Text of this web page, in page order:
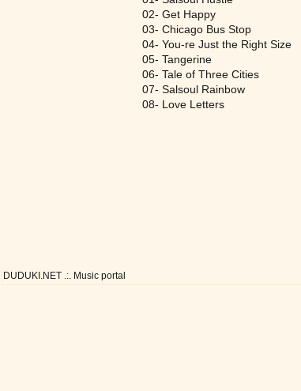
02- Get Happy
03- Chicago Bus Stop
04- You-re Just the Right Size
05- Tangerine
06- Tale of Three Cities
07- Salsoul Rainbow
08- Love Letters
DUDUKI.NET .:. Music portal